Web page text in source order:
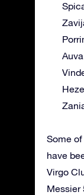
Auva
Heze
Some
have
Virgo
Messier